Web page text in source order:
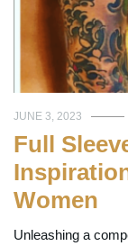
JUNE 3, 2023
Full
Women
Unleashing a